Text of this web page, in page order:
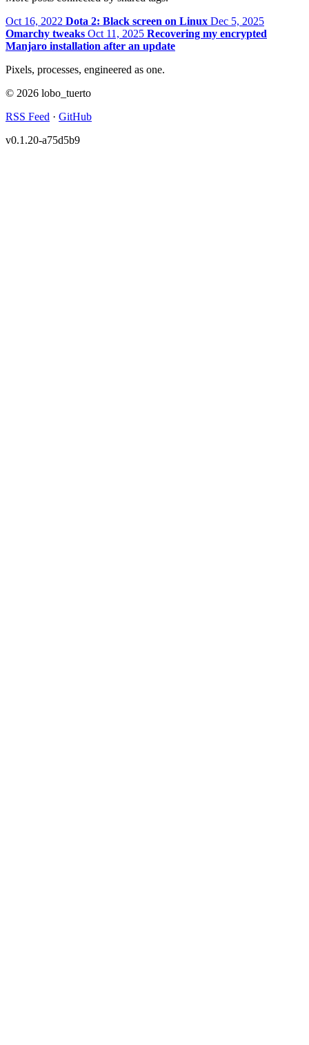
Oct 16, 2022 Dota 2: Black screen on Linux Dec 5, 2025
Omarchy tweaks Oct 11, 2025 Recovering my encrypted
Manjaro installation after an update
Pixels, processes, engineered as one.
© 2026 lobo_tuerto
RSS Feed · GitHub
v0.1.20-a75d5b9